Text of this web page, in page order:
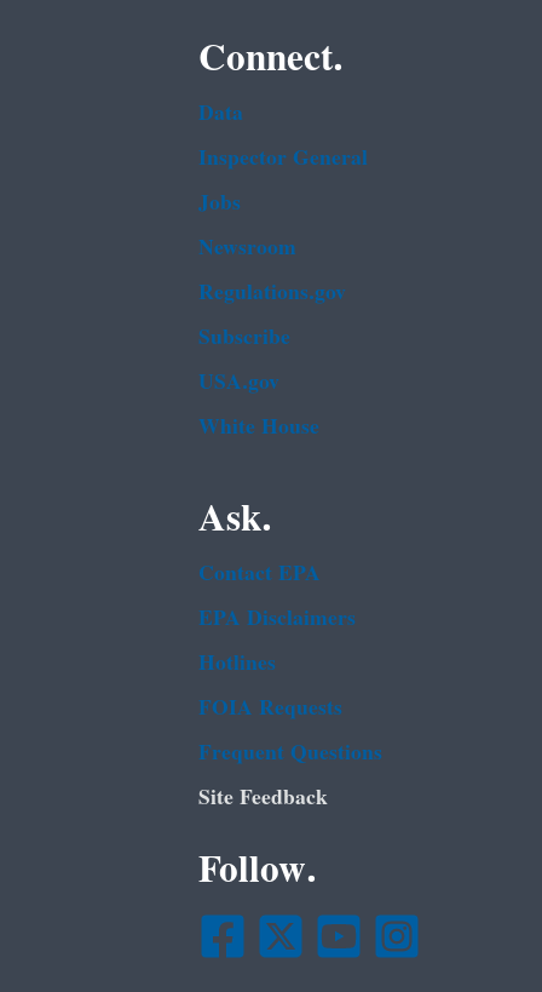
Connect.
Data
Inspector General
Jobs
Newsroom
Regulations.gov
Subscribe
USA.gov
White House
Ask.
Contact EPA
EPA Disclaimers
Hotlines
FOIA Requests
Frequent Questions
Site Feedback
Follow.